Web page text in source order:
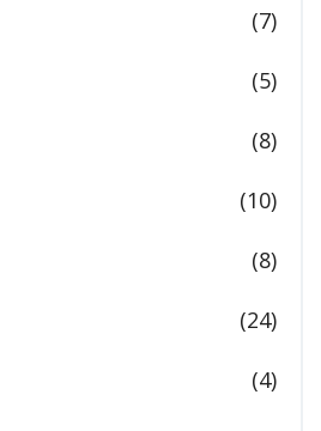
(7)
(5)
(8)
(10)
(8)
(24)
(4)